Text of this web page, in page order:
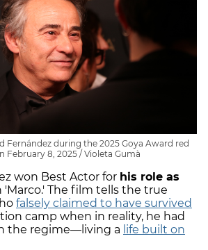
Fernández during the 2025 Goya Award red
February 8, 2025 / Violeta Gumà
won Best Actor for his role as
'Marco.' The film tells the true
falsely claimed to have survived
camp when in reality, he had
the regime—living a life built on